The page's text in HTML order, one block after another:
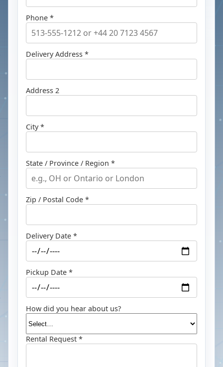
Phone *
Delivery Address *
Address 2
City *
State / Province / Region *
Zip / Postal Code *
Delivery Date *
Pickup Date *
How did you hear about us?
Rental Request *